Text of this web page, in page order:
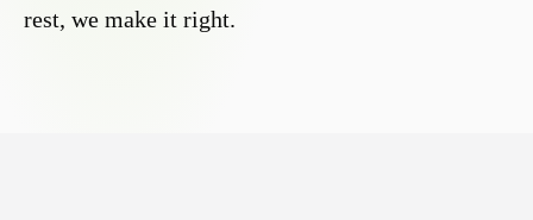
rest, we make it right.